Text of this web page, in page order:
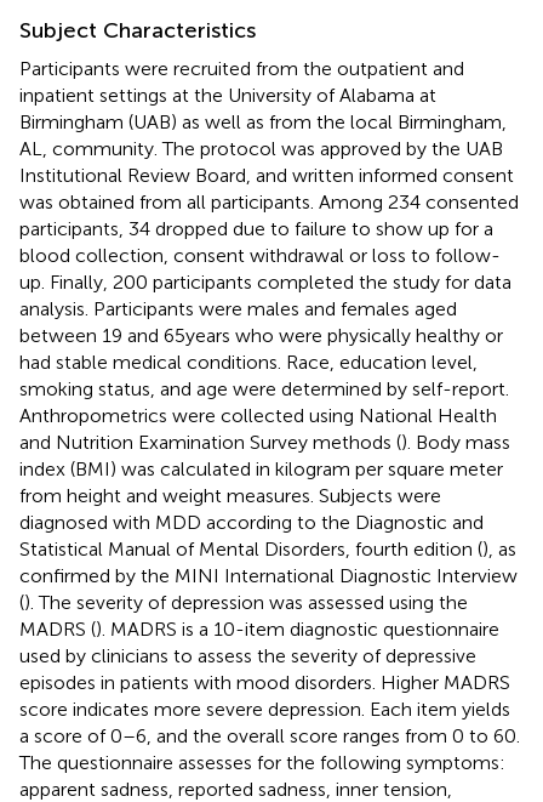
Subject Characteristics
Participants were recruited from the outpatient and
inpatient settings at the University of Alabama at
Birmingham (UAB) as well as from the local Birmingham,
AL, community. The protocol was approved by the UAB
Institutional Review Board, and written informed consent
was obtained from all participants. Among 234 consented
participants, 34 dropped due to failure to show up for a
blood collection, consent withdrawal or loss to follow-
up. Finally, 200 participants completed the study for data
analysis. Participants were males and females aged
between 19 and 65 years who were physically healthy or
had stable medical conditions. Race, education level,
smoking status, and age were determined by self-report.
Anthropometrics were collected using National Health
and Nutrition Examination Survey methods (). Body mass
index (BMI) was calculated in kilogram per square meter
from height and weight measures. Subjects were
diagnosed with MDD according to the Diagnostic and
Statistical Manual of Mental Disorders, fourth edition (), as
confirmed by the MINI International Diagnostic Interview
(). The severity of depression was assessed using the
MADRS (). MADRS is a 10-item diagnostic questionnaire
used by clinicians to assess the severity of depressive
episodes in patients with mood disorders. Higher MADRS
score indicates more severe depression. Each item yields
a score of 0–6, and the overall score ranges from 0 to 60.
The questionnaire assesses for the following symptoms:
apparent sadness, reported sadness, inner tension,